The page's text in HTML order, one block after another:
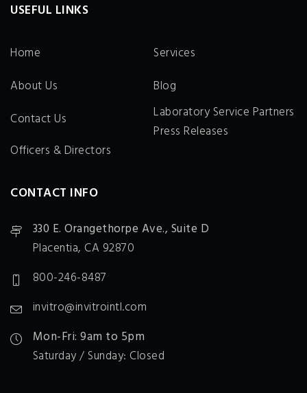
USEFUL LINKS
Home
Services
About Us
Blog
Contact Us
Laboratory Service Partners
Press Releases
Officers & Directors
CONTACT INFO
330 E. Orangethorpe Ave., Suite D
Placentia, CA 92870
800-246-8487
invitro@invitrointl.com
Mon-Fri: 9am to 5pm
Saturday / Sunday: Closed